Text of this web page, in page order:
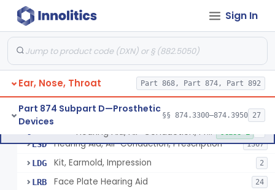
Sign In
Ear, Nose, Throat Part 868, Part 874, Part 892
Part 868 Subpart C—Monitoring Devices § 868.2376 1
Part 874 Subpart B—Diagnostic
Devices
§§ 874.1050–874.1925
Part 874 Subpart D—Prosthetic
Devices
§§ 874.3300–874.3950 27
Hearing Aid, Air-Conduction, Prescription Class 1
ESD Hearing Aid, Air-Conduction, Prescription 1367
LDG Kit, Earmold, Impression 2
LRB Face Plate Hearing Aid 24